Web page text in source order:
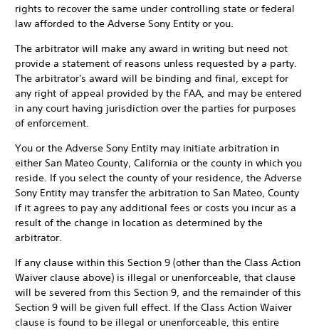
rights to recover the same under controlling state or federal
law afforded to the Adverse Sony Entity or you.
The arbitrator will make any award in writing but need not
provide a statement of reasons unless requested by a party.
The arbitrator's award will be binding and final, except for
any right of appeal provided by the FAA, and may be entered
in any court having jurisdiction over the parties for purposes
of enforcement.
You or the Adverse Sony Entity may initiate arbitration in
either San Mateo County, California or the county in which you
reside. If you select the county of your residence, the Adverse
Sony Entity may transfer the arbitration to San Mateo, County
if it agrees to pay any additional fees or costs you incur as a
result of the change in location as determined by the
arbitrator.
If any clause within this Section 9 (other than the Class Action
Waiver clause above) is illegal or unenforceable, that clause
will be severed from this Section 9, and the remainder of this
Section 9 will be given full effect. If the Class Action Waiver
clause is found to be illegal or unenforceable, this entire